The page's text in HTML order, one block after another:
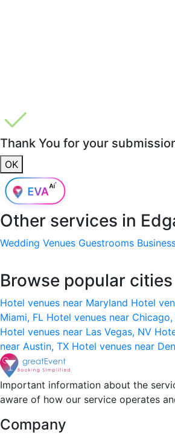
Thank You for your
OK
Other services in
Wedding Venues Guestrooms
Browse popular cities
Hotel venues near Maryland Hotel
Miami, FL Hotel venues near Chicago,
Hotel venues near Las Vegas, NV
near Austin, TX Hotel venues near
Important information about the
aware of how our service operates
Company